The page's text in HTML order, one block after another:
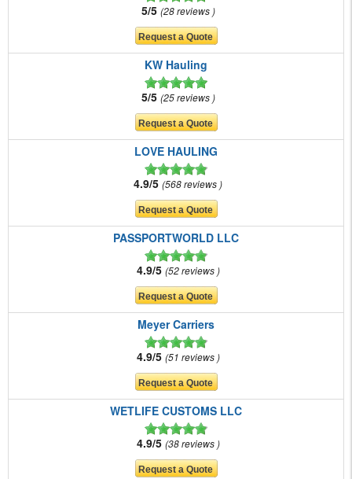
5/5 28 reviews
KW Hauling
5/5 25 reviews
LOVE HAULING
4.9/5 568 reviews
PASSPORTWORLD LLC
4.9/5 52 reviews
Meyer Carriers
4.9/5 51 reviews
WETLIFE CUSTOMS LLC
4.9/5 38 reviews